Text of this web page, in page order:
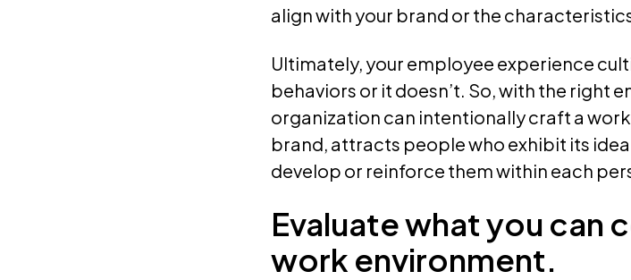
align with your brand or the
Ultimately, your employee experience
behaviors or it doesn’t. So, with the right
organization can intentionally craft a
brand, attracts people who exhibit its
develop or reinforce them within each
Evaluate what you can
work environment.